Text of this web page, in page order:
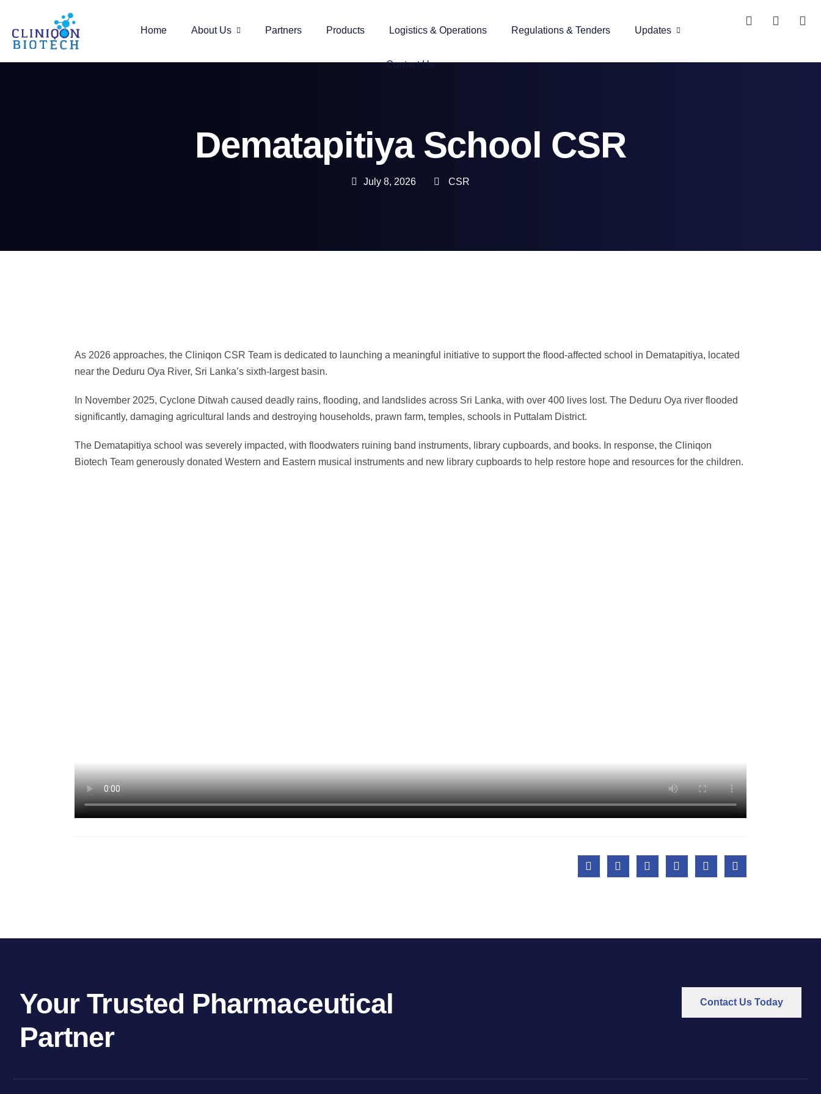
Home About Us Partners Products Logistics & Operations Regulations & Tenders Updates
Contact Us
Dematapitiya School CSR
July 8, 2026 CSR
As 2026 approaches, the Cliniqon CSR Team is dedicated to launching a meaningful initiative to support the flood-affected school in Dematapitiya, located
near the Deduru Oya River, Sri Lanka’s sixth-largest basin.
In November 2025, Cyclone Ditwah caused deadly rains, flooding, and landslides across Sri Lanka, with over 400 lives lost. The Deduru Oya river flooded
significantly, damaging agricultural lands and destroying households, prawn farm, temples, schools in Puttalam District.
The Dematapitiya school was severely impacted, with floodwaters ruining band instruments, library cupboards, and books. In response, the Cliniqon
Biotech Team generously donated Western and Eastern musical instruments and new library cupboards to help restore hope and resources for the children.
Your Trusted Pharmaceutical
Partner
Contact Us Today